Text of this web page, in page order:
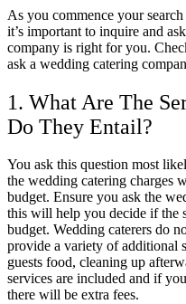
As you commence your
it’s important to inquire and
company is right for you.
ask a wedding catering
1. What Are The
Do They Entail?
You ask this question most
the wedding catering charges
budget. Ensure you ask the
this will help you decide if the
budget. Wedding caterers do
provide a variety of additional
guests food, cleaning up
services are included and if
there will be extra fees.